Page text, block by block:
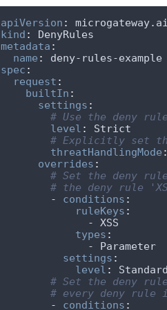
apiVersion :
kind :
metadata :
name :
spec :
request :
builtIn :
settings :
# Use the deny
level :
# Explicitly set
threatHandlingMode :
overrides :
# Set the deny
# the deny rule
        -
conditions :
ruleKeys :
types :
settings :
level :
# Set the deny
# every deny rule
        -
conditions :